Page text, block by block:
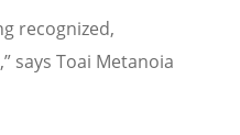
recognized,
says Toai Metanoia